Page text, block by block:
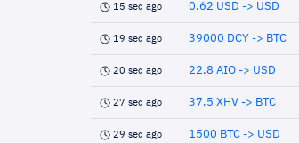
15 sec ago 0.62 USD -> USD
19 sec ago 39000 DCY -> BTC
20 sec ago 22.8 AIO -> USD
27 sec ago 37.5 XHV -> BTC
29 sec ago 1500 BTC -> USD